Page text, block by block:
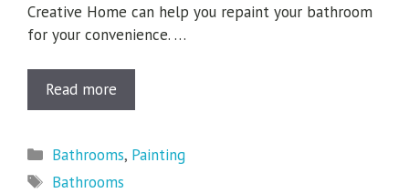
Creative Home can help you repaint your bathroom
for your convenience. …
Read more
Categories
Bathrooms, Painting
Tags
Bathrooms